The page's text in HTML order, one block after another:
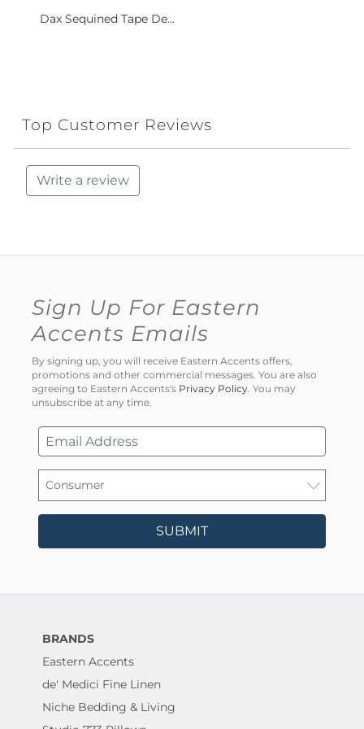
Dax Sequined Tape De...
Top Customer Reviews
Write a review
Sign Up For Eastern
Accents Emails
By signing up, you will receive Eastern Accents offers,
promotions and other commercial messages. You are also
agreeing to Eastern Accents's Privacy Policy. You may
unsubscribe at any time.
SUBMIT
BRANDS
Eastern Accents
de' Medici Fine Linen
Niche Bedding & Living